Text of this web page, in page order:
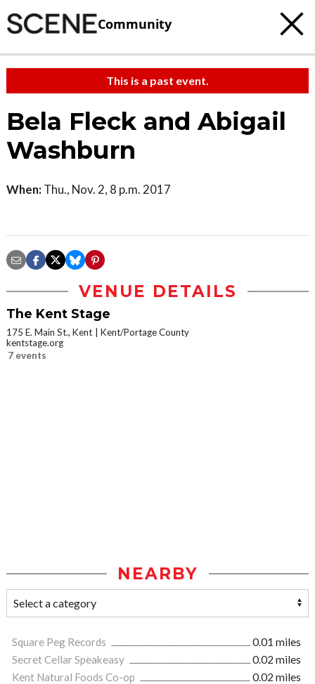
Community
This is a past event.
Bela Fleck and Abigail
Washburn
When: Thu., Nov. 2, 8 p.m. 2017
VENUE DETAILS
The Kent Stage
175 E. Main St., Kent
Kent/Portage County
kentstage.org
7 events
NEARBY
Square Peg Records
0.01 miles
Secret Cellar Speakeasy
0.02 miles
Kent Natural Foods Co-op
0.02 miles